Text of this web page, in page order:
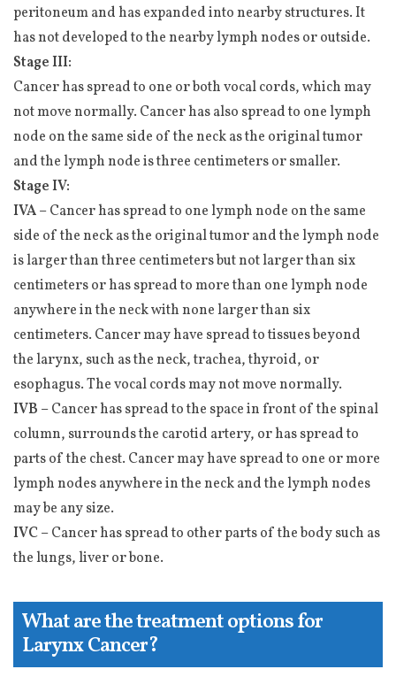
peritoneum and has expanded into nearby structures. It
has not developed to the nearby lymph nodes or outside.
Stage III:
Cancer has spread to one or both vocal cords, which may
not move normally. Cancer has also spread to one lymph
node on the same side of the neck as the original tumor
and the lymph node is three centimeters or smaller.
Stage IV:
IVA –Cancer has spread to one lymph node on the same
side of the neck as the original tumor and the lymph node
is larger than three centimeters but not larger than six
centimeters or has spread to more than one lymph node
anywhere in the neck with none larger than six
centimeters. Cancer may have spread to tissues beyond
the larynx, such as the neck, trachea, thyroid, or
esophagus. The vocal cords may not move normally.
IVB –Cancer has spread to the space in front of the spinal
column, surrounds the carotid artery, or has spread to
parts of the chest. Cancer may have spread to one or more
lymph nodes anywhere in the neck and the lymph nodes
may be any size.
IVC –Cancer has spread to other parts of the body such as
the lungs, liver or bone.
What are the treatment options for
Larynx Cancer?